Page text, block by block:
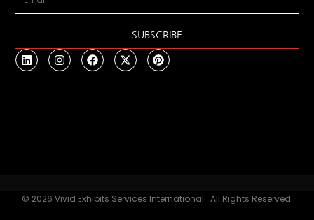
SUBSCRIBE
© 2026 Vivid Exhibits Services International.. All Rights Reserved.